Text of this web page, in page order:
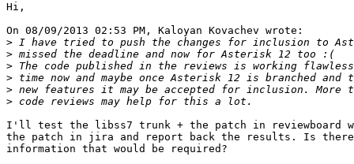
Hi,
On 08/09/2013 02:53 PM, Kaloyan Kovachev wrote:
>
>
>
>
>
>
I'll test the libss7 trunk + the patch in reviewboard
the patch in jira and report back the results. Is
information that would be required?